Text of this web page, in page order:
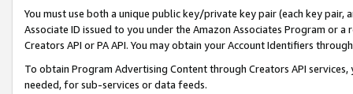
You must use both a unique public key/private key pair (each key pair,
Associate ID issued to you under the Amazon Associates Program or
Creators API or PA API. You may obtain your Account Identifiers
To obtain Program Advertising Content through Creators API
needed, for sub-services or data feeds.